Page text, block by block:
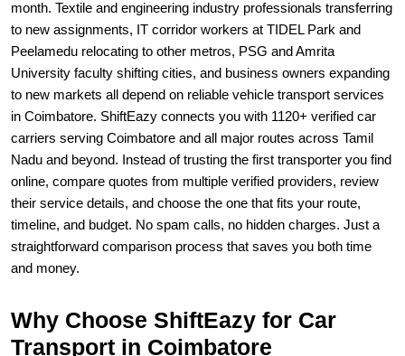
month. Textile and engineering industry professionals transferring
to new assignments, IT corridor workers at TIDEL Park and
Peelamedu relocating to other metros, PSG and Amrita
University faculty shifting cities, and business owners expanding
to new markets all depend on reliable vehicle transport services
in Coimbatore. ShiftEazy connects you with 1120+ verified car
carriers serving Coimbatore and all major routes across Tamil
Nadu and beyond. Instead of trusting the first transporter you find
online, compare quotes from multiple verified providers, review
their service details, and choose the one that fits your route,
timeline, and budget. No spam calls, no hidden charges. Just a
straightforward comparison process that saves you both time
and money.
Why Choose ShiftEazy for Car
Transport in Coimbatore